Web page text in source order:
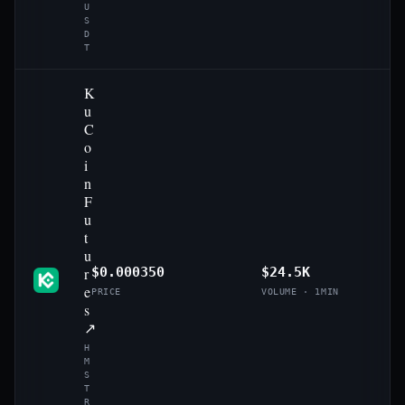
U
S
D
T
K
u
C
o
i
n
F
u
t
u
r
e
s
↗
H
M
S
T
R
$0.000350
PRICE
$24.5K
VOLUME · 1MIN